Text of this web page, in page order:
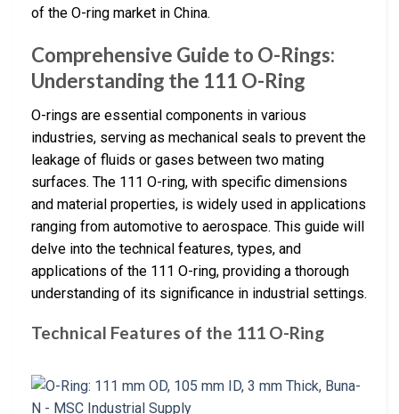
of the O-ring market in China.
Comprehensive Guide to O-Rings:
Understanding the 111 O-Ring
O-rings are essential components in various
industries, serving as mechanical seals to prevent the
leakage of fluids or gases between two mating
surfaces. The 111 O-ring, with specific dimensions
and material properties, is widely used in applications
ranging from automotive to aerospace. This guide will
delve into the technical features, types, and
applications of the 111 O-ring, providing a thorough
understanding of its significance in industrial settings.
Technical Features of the 111 O-Ring